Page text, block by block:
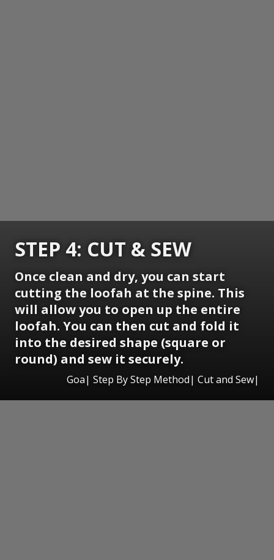
STEP 4: CUT & SEW
Once clean and dry, you can start
cutting the loofah at the spine. This
will allow you to open up the entire
loofah. You can then cut and fold it
into the desired shape (square or
round) and sew it securely.
Goa| Step By Step Method| Cut and Sew|